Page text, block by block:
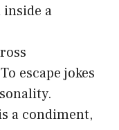
inside a
escape jokes
a condiment,